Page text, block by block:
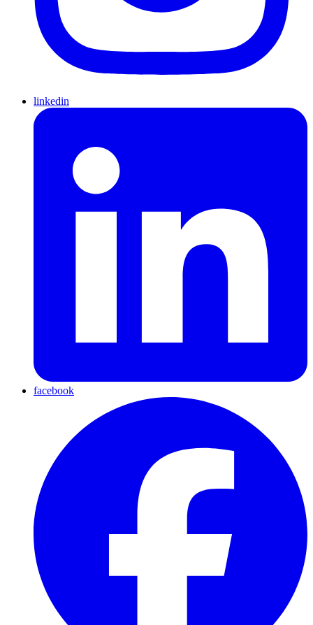
linkedin
facebook